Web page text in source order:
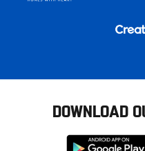
DOWNLOAD
Download